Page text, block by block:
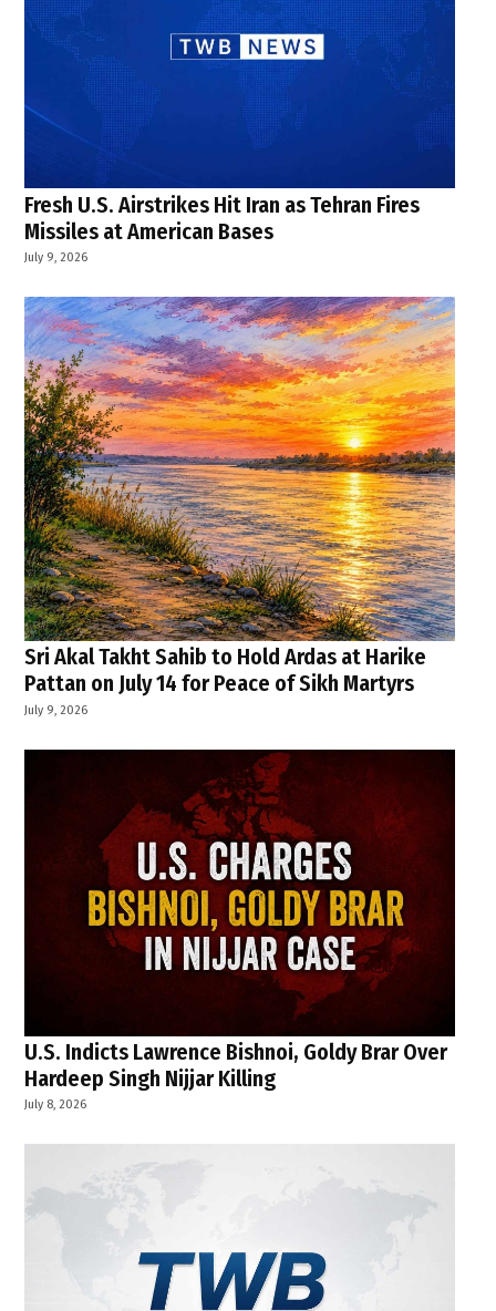
Fresh U.S. Airstrikes Hit Iran as Tehran Fires
Missiles at American Bases
July 9, 2026
Sri Akal Takht Sahib to Hold Ardas at Harike
Pattan on July 14 for Peace of Sikh Martyrs
July 9, 2026
U.S. Indicts Lawrence Bishnoi, Goldy Brar Over
Hardeep Singh Nijjar Killing
July 8, 2026